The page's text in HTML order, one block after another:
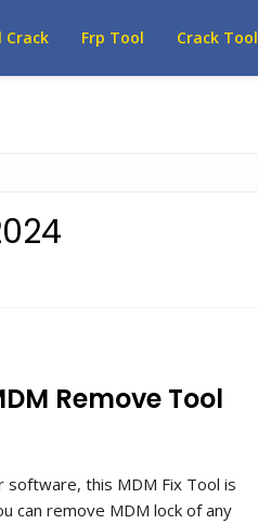
Crack Frp Tool Crack Tool
Remove Tool
software, this MDM Fix Tool is
can remove MDM lock of any